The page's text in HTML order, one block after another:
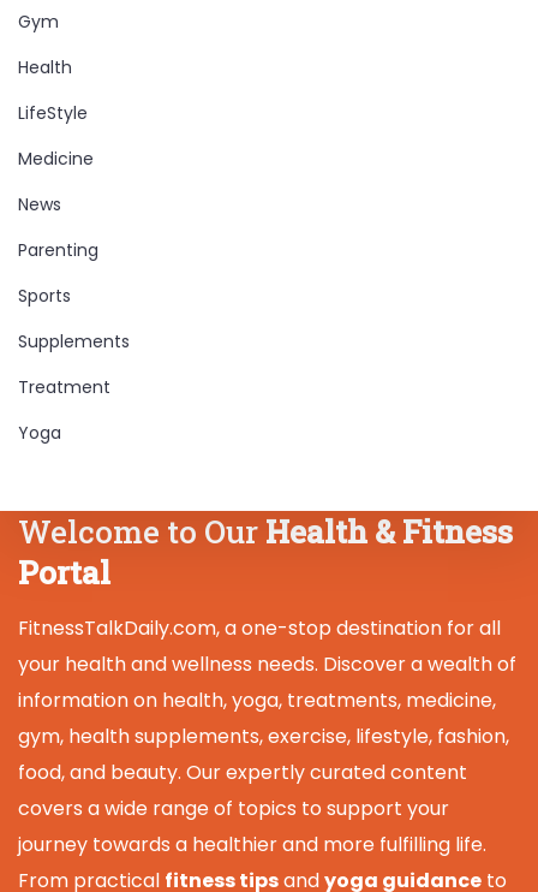
Gym
Health
LifeStyle
Medicine
News
Parenting
Sports
Supplements
Treatment
Yoga
Welcome to Our Health & Fitness
Portal
FitnessTalkDaily.com, a one-stop destination for all
your health and wellness needs. Discover a wealth of
information on health, yoga, treatments, medicine,
gym, health supplements, exercise, lifestyle, fashion,
food, and beauty. Our expertly curated content
covers a wide range of topics to support your
journey towards a healthier and more fulfilling life.
From practical fitness tipsandyoga guidance to